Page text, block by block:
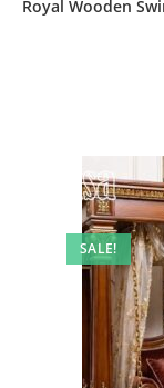
Royal Wooden
SALE!